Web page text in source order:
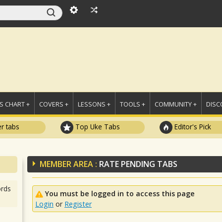
CHART + COVERS + LESSONS + TOOLS + COMMUNITY +
tabs Top Uke Tabs Editor's Pick
MEMBER AREA : RATE PENDING TABS
You must be logged in to access this page
Login or Register